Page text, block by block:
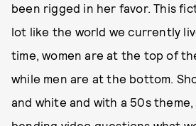
been rigged in her favor. This
lot like the world we currently
time, women are at the top of
while men are at the bottom.
and white and with a 50s